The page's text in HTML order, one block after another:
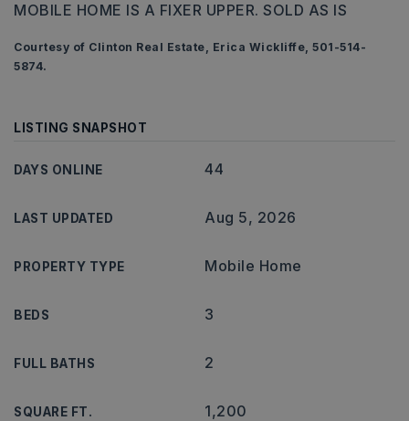
MOBILE HOME IS A FIXER UPPER. SOLD AS IS
Courtesy of Clinton Real Estate, Erica Wickliffe, 501-514-
5874.
LISTING SNAPSHOT
DAYS ONLINE 44
LAST UPDATED Aug 5, 2026
PROPERTY TYPE Mobile Home
BEDS 3
FULL BATHS 2
SQUARE FT. 1,200